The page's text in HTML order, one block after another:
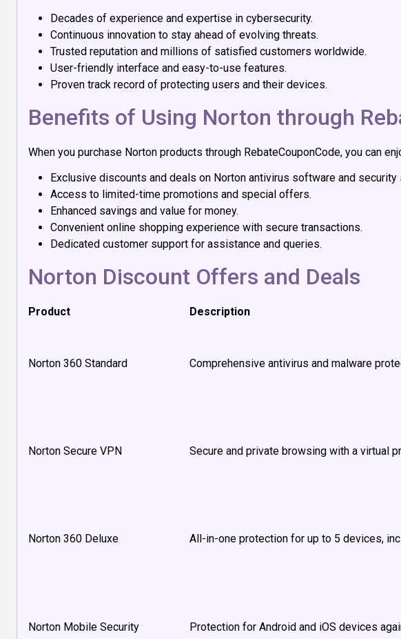
Decades of experience and expertise in cybersecurity.
Continuous innovation to stay ahead of evolving threats.
Trusted reputation and millions of satisfied customers worldwide.
User-friendly interface and easy-to-use features.
Proven track record of protecting users and their devices.
Benefits of Using Norton through
When you purchase Norton products through RebateCouponCode, you can
Exclusive discounts and deals on Norton antivirus software and security
Access to limited-time promotions and special offers.
Enhanced savings and value for money.
Convenient online shopping experience with secure transactions.
Dedicated customer support for assistance and queries.
Norton Discount Offers and Deals
Product Description
Norton 360 Standard Comprehensive antivirus and malware
Norton Secure VPN Secure and private browsing with a virtual
Norton 360 Deluxe All-in-one protection for up to 5 devices,
Norton Mobile Security Protection for Android and iOS devices